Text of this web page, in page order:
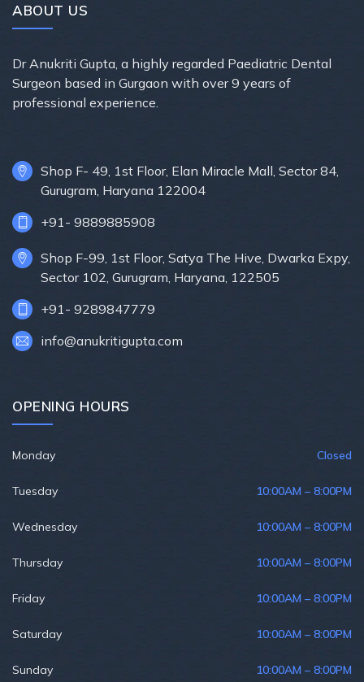
ABOUT US
Dr Anukriti Gupta, a highly regarded Paediatric Dental
Surgeon based in Gurgaon with over 9 years of
professional experience.
Shop F- 49, 1st Floor, Elan Miracle Mall, Sector 84,
Gurugram, Haryana 122004
+91- 9889885908
Shop F-99, 1st Floor, Satya The Hive, Dwarka Expy,
Sector 102, Gurugram, Haryana, 122505
+91- 9289847779
info@anukritigupta.com
OPENING HOURS
Monday Closed
Tuesday 10:00AM – 8:00PM
Wednesday 10:00AM – 8:00PM
Thursday 10:00AM – 8:00PM
Friday 10:00AM – 8:00PM
Saturday 10:00AM – 8:00PM
Sunday 10:00AM – 8:00PM